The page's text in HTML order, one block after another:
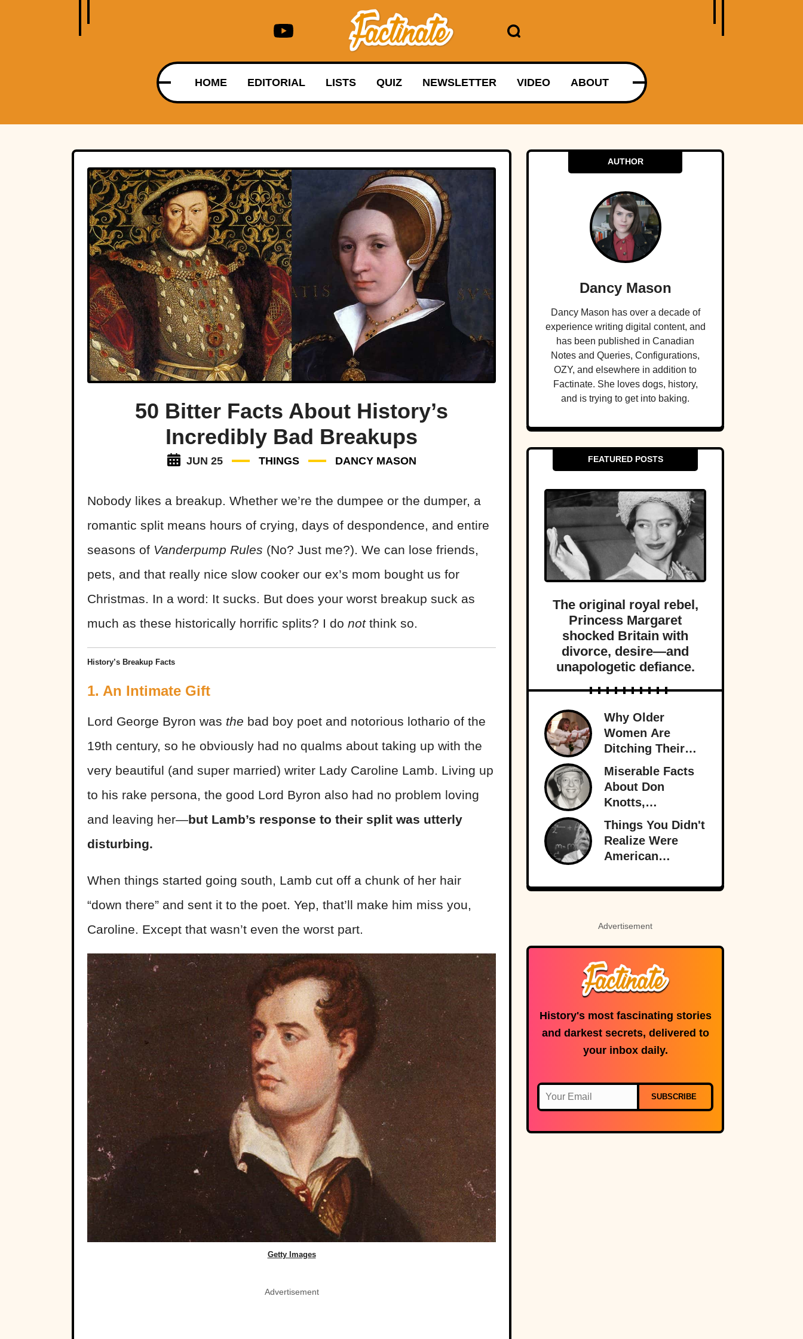
HOME EDITORIAL LISTS QUIZ NEWSLETTER VIDEO ABOUT
50 Bitter Facts About History’s
Incredibly Bad Breakups
JUN 25 THINGS DANCY MASON
Nobody likes a breakup. Whether we’re the dumpee or the dumper, a
romantic split means hours of crying, days of despondence, and entire
seasons of Vanderpump Rules (No? Just me?). We can lose friends,
pets, and that really nice slow cooker our ex’s mom bought us for
Christmas. In a word: It sucks. But does your worst breakup suck as
much as these historically horrific splits? I do notthink so.
History’s Breakup Facts
1. An Intimate Gift
Lord George Byron was the bad boy poet and notorious lothario of the
19th century, so he obviously had no qualms about taking up with the
very beautiful (and super married) writer Lady Caroline Lamb. Living up
to his rake persona, the good Lord Byron also had no problem loving
and leaving her—but Lamb’s response to their split was utterly
disturbing.
When things started going south, Lamb cut off a chunk of her hair
“down there” and sent it to the poet. Yep, that’ll make him miss you,
Caroline. Except that wasn’t even the worst part.
Getty Images
Advertisement
AUTHOR
Dancy Mason
Dancy Mason has over a decade of
experience writing digital content, and
has been published in Canadian
Notes and Queries, Configurations,
OZY, and elsewhere in addition to
Factinate. She loves dogs, history,
and is trying to get into baking.
FEATURED POSTS
The original royal rebel,
Princess Margaret
shocked Britain with
divorce, desire—and
unapologetic defiance.
Why Older
Women Are
Ditching Their
Husbands More
Than Ever
Miserable Facts
About Don
Knotts,
Hollywood’s
Original
Funnyman
Things You Didn't
Realize Were
American
Advertisement
History's most fascinating stories
and darkest secrets, delivered to
your inbox daily.
SUBSCRIBE